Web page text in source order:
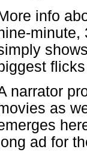
info
narrator
as
long ad for